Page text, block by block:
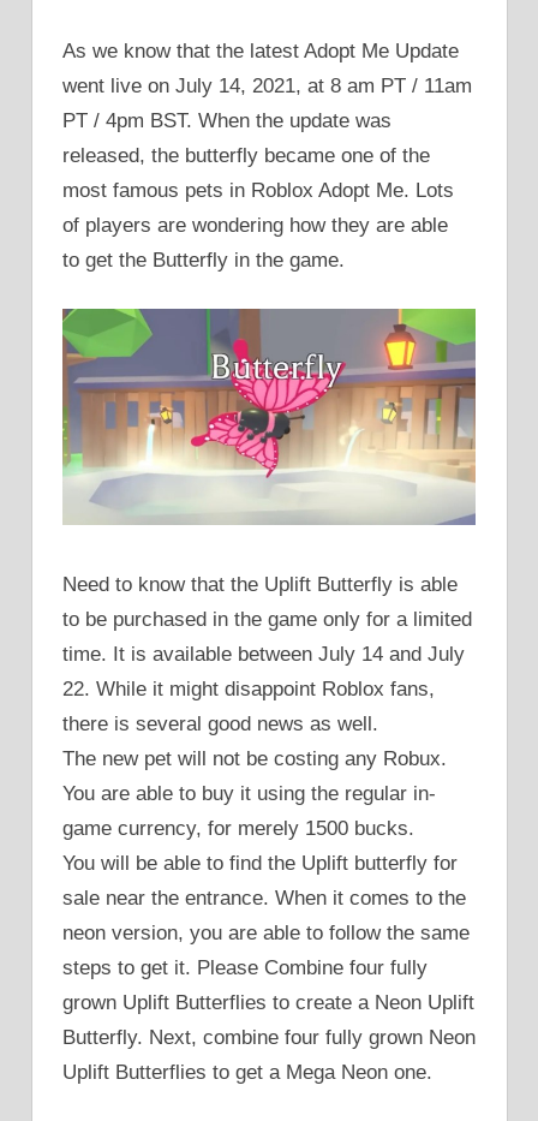
As we know that the latest Adopt Me Update
went live on July 14, 2021, at 8 am PT / 11am
PT / 4pm BST. When the update was
released, the butterfly became one of the
most famous pets in Roblox Adopt Me. Lots
of players are wondering how they are able
to get the Butterfly in the game.
Need to know that the Uplift Butterfly is able
to be purchased in the game only for a limited
time. It is available between July 14 and July
22. While it might disappoint Roblox fans,
there is several good news as well.
The new pet will not be costing any Robux.
You are able to buy it using the regular in-
game currency, for merely 1500 bucks.
You will be able to find the Uplift butterfly for
sale near the entrance. When it comes to the
neon version, you are able to follow the same
steps to get it. Please Combine four fully
grown Uplift Butterflies to create a Neon Uplift
Butterfly. Next, combine four fully grown Neon
Uplift Butterflies to get a Mega Neon one.